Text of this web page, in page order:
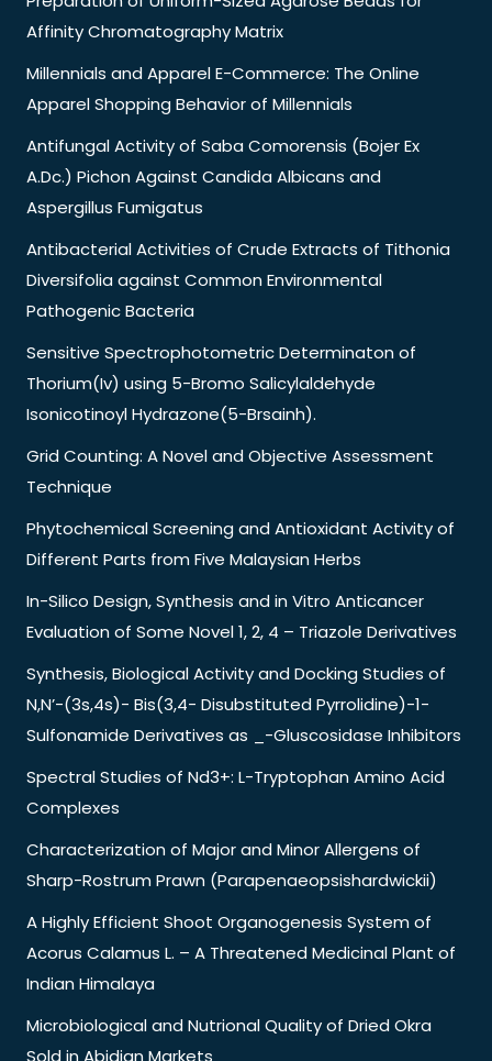
Affinity Chromatography Matrix
Millennials and Apparel E-Commerce: The Online
Apparel Shopping Behavior of Millennials
Antifungal Activity of Saba Comorensis (Bojer Ex
A.Dc.) Pichon Against Candida Albicans and
Aspergillus Fumigatus
Antibacterial Activities of Crude Extracts of Tithonia
Diversifolia against Common Environmental
Pathogenic Bacteria
Sensitive Spectrophotometric Determinaton of
Thorium(Iv) using 5-Bromo Salicylaldehyde
Isonicotinoyl Hydrazone(5-Brsainh).
Grid Counting: A Novel and Objective Assessment
Technique
Phytochemical Screening and Antioxidant Activity of
Different Parts from Five Malaysian Herbs
In-Silico Design, Synthesis and in Vitro Anticancer
Evaluation of Some Novel 1, 2, 4 – Triazole Derivatives
Synthesis, Biological Activity and Docking Studies of
N,N’-(3s,4s)- Bis(3,4- Disubstituted Pyrrolidine)-1-
Sulfonamide Derivatives as _-Gluscosidase Inhibitors
Spectral Studies of Nd3+: L-Tryptophan Amino Acid
Complexes
Characterization of Major and Minor Allergens of
Sharp-Rostrum Prawn (Parapenaeopsishardwickii)
A Highly Efficient Shoot Organogenesis System of
Acorus Calamus L. – A Threatened Medicinal Plant of
Indian Himalaya
Microbiological and Nutrional Quality of Dried Okra
Sold in Abidjan Markets